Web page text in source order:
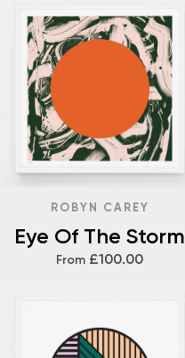
ROBYN CAREY
Eye Of The Storm
From £100.00